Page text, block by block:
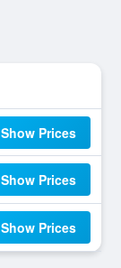
Show Prices
Show Prices
Show Prices